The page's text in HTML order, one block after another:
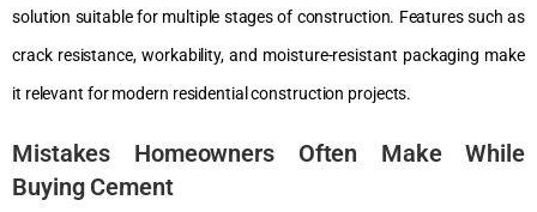
solution suitable for multiple stages of construction. Features such as
crack resistance, workability, and moisture-resistant packaging make
it relevant for modern residential construction projects.
Mistakes Homeowners Often Make While
Buying Cement